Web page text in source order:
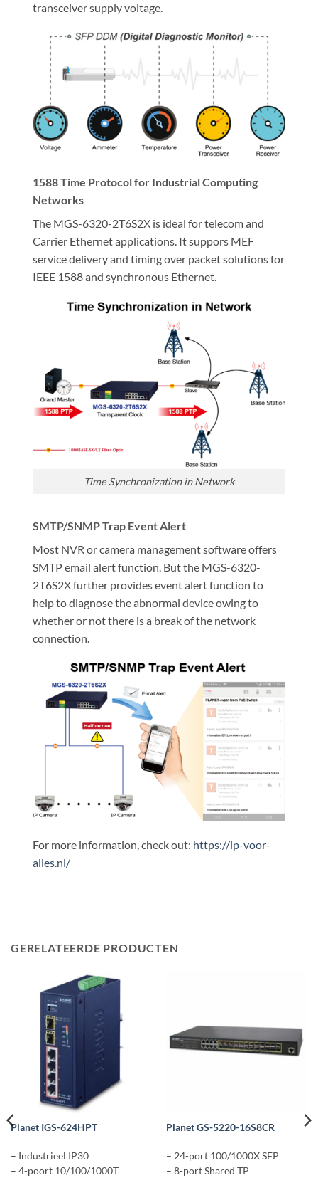
transceiver supply voltage.
1588 Time Protocol for Industrial Computing
Networks
The MGS-6320-2T6S2X is ideal for telecom and
Carrier Ethernet applications. It suppors MEF
service delivery and timing over packet solutions for
IEEE 1588 and synchronous Ethernet.
Time Synchronization in Network
SMTP/SNMP Trap Event Alert
Most NVR or camera management software offers
SMTP email alert function. But the MGS-6320-
2T6S2X further provides event alert function to
help to diagnose the abnormal device owing to
whether or not there is a break of the network
connection.
For more information, check out: https://ip-voor-
alles.nl/
GERELATEERDE PRODUCTEN
Planet IGS-624HPT
– Industrieel IP30
– 4-poort 10/100/1000T
Planet GS-5220-16S8CR
– 24-port 100/1000X SFP
– 8-port Shared TP